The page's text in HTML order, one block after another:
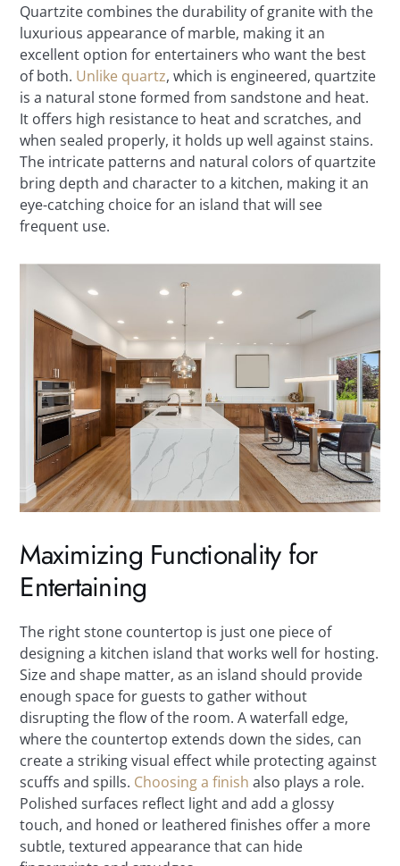
Quartzite combines the durability of granite with the
luxurious appearance of marble, making it an
excellent option for entertainers who want the best
of both. Unlike quartz, which is engineered, quartzite
is a natural stone formed from sandstone and heat.
It offers high resistance to heat and scratches, and
when sealed properly, it holds up well against stains.
The intricate patterns and natural colors of quartzite
bring depth and character to a kitchen, making it an
eye-catching choice for an island that will see
frequent use.
Maximizing Functionality for
Entertaining
The right stone countertop is just one piece of
designing a kitchen island that works well for hosting.
Size and shape matter, as an island should provide
enough space for guests to gather without
disrupting the flow of the room. A waterfall edge,
where the countertop extends down the sides, can
create a striking visual effect while protecting against
scuffs and spills. Choosing a finish also plays a role.
Polished surfaces reflect light and add a glossy
touch, and honed or leathered finishes offer a more
subtle, textured appearance that can hide